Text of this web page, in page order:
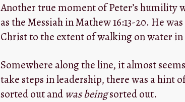
Another true moment of Peter’s humility
as the Messiah in Mathew 16:13-20. He
Christ to the extent of walking on water in
Somewhere along the line, it almost
take steps in leadership, there was a hint
sorted out and was beingsorted out.